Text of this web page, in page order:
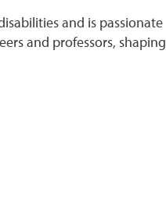
and is passionate
and professors, shaping